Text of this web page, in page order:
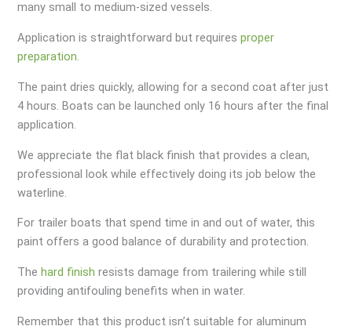
many small to medium-sized vessels.
Application is straightforward but requiresproper
preparation.
The paint dries quickly, allowing for a second coat after just
4 hours. Boats can be launched only 16 hours after the final
application.
We appreciate the flat black finish that provides a clean,
professional look while effectively doing its job below the
waterline.
For trailer boats that spend time in and out of water, this
paint offers a good balance of durability and protection.
Thehard finish resists damage from trailering while still
providing antifouling benefits when in water.
Remember that this product isn’t suitable for aluminum